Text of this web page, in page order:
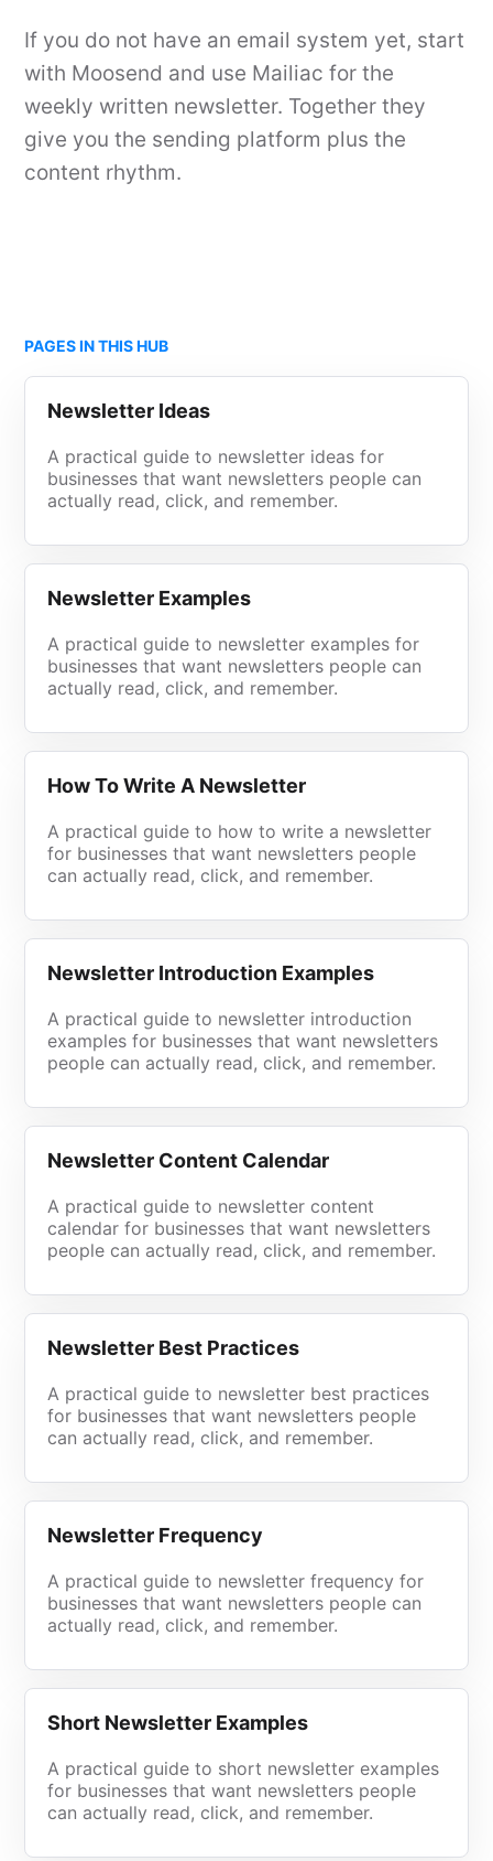
If you do not have an email system yet, start
with Moosend and use Mailiac for the
weekly written newsletter. Together they
give you the sending platform plus the
content rhythm.
PAGES IN THIS HUB
Newsletter Ideas
A practical guide to newsletter ideas for
businesses that want newsletters people can
actually read, click, and remember.
Newsletter Examples
A practical guide to newsletter examples for
businesses that want newsletters people can
actually read, click, and remember.
How To Write A Newsletter
A practical guide to how to write a newsletter
for businesses that want newsletters people
can actually read, click, and remember.
Newsletter Introduction Examples
A practical guide to newsletter introduction
examples for businesses that want newsletters
people can actually read, click, and remember.
Newsletter Content Calendar
A practical guide to newsletter content
calendar for businesses that want newsletters
people can actually read, click, and remember.
Newsletter Best Practices
A practical guide to newsletter best practices
for businesses that want newsletters people
can actually read, click, and remember.
Newsletter Frequency
A practical guide to newsletter frequency for
businesses that want newsletters people can
actually read, click, and remember.
Short Newsletter Examples
A practical guide to short newsletter examples
for businesses that want newsletters people
can actually read, click, and remember.